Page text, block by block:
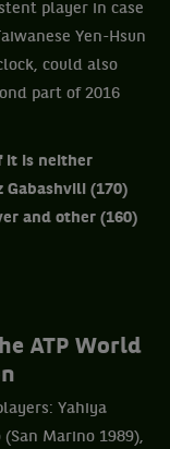
player in case
Yen-Hsun
could also
part of 2016
it is neither
Gabashvili (170)
and other (160)
ATP World
Yahiya
(San Marino 1989),